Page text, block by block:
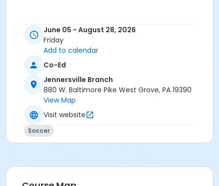
June 05 - August 28, 2026
Friday
Add to calendar
Co-Ed
Jennersville Branch
880 W. Baltimore Pike West Grove, PA 19390
View Map
Visit website
Soccer